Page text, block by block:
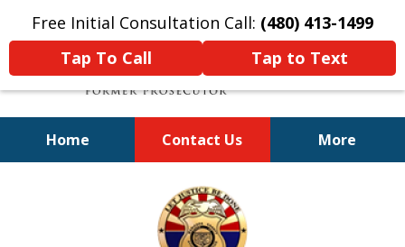
Free Initial Consultation Call: (480) 413-1499
Tap To Call
Tap to Text
Home Contact Us More
A Powerful Defense